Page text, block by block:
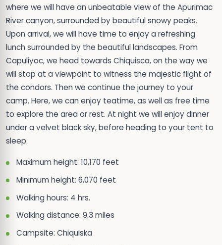
where we will have an unbeatable view of the Apurimac
River canyon, surrounded by beautiful snowy peaks.
Upon arrival, we will have time to enjoy a refreshing
lunch surrounded by the beautiful landscapes. From
Capuliyoc, we head towards Chiquisca, on the way we
will stop at a viewpoint to witness the majestic flight of
the condors. Then we continue the journey to your
camp. Here, we can enjoy teatime, as well as free time
to explore the area or rest. At night we will enjoy dinner
under a velvet black sky, before heading to your tent to
sleep.
Maximum height: 10,170 feet
Minimum height: 6,070 feet
Walking hours: 4 hrs.
Walking distance: 9.3 miles
Campsite: Chiquiska